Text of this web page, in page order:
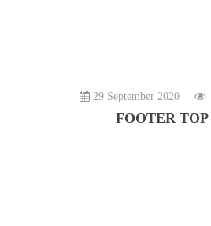
29 September 2020
FOOTER TOP